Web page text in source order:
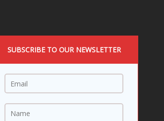
SUBSCRIBE TO OUR NEWSLETTER